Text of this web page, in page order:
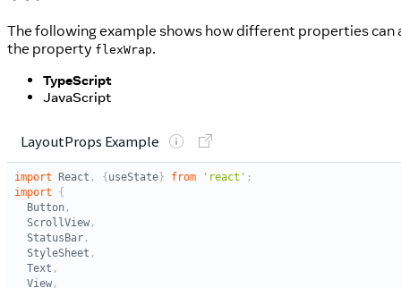
The following example shows how different properties
the property flexWrap.
TypeScript
JavaScript